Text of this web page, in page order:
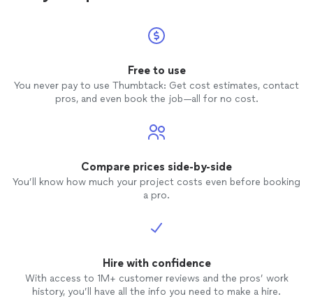
Free to use
You never pay to use Thumbtack: Get cost estimates, contact
pros, and even book the job—all for no cost.
Compare prices side-by-side
You’ll know how much your project costs even before booking
a pro.
Hire with confidence
With access to 1M+ customer reviews and the pros’ work
history, you’ll have all the info you need to make a hire.